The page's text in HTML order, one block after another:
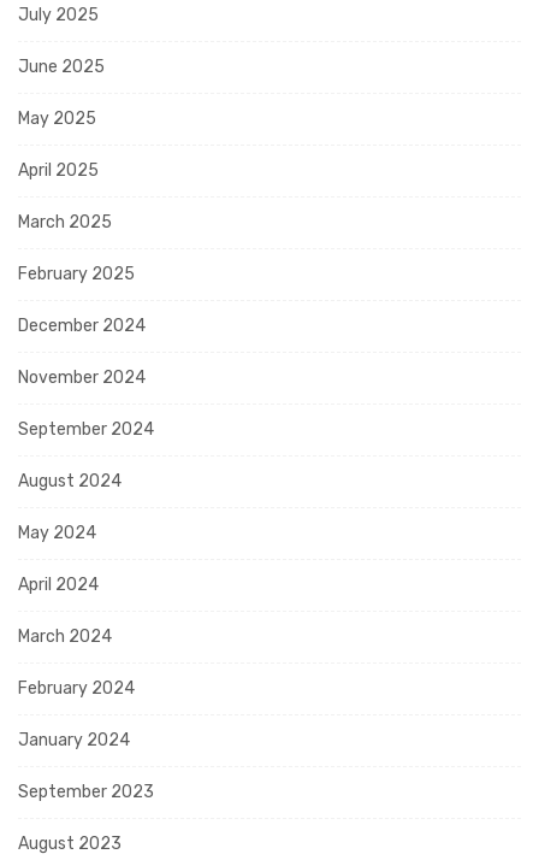
July 2025
June 2025
May 2025
April 2025
March 2025
February 2025
December 2024
November 2024
September 2024
August 2024
May 2024
April 2024
March 2024
February 2024
January 2024
September 2023
August 2023